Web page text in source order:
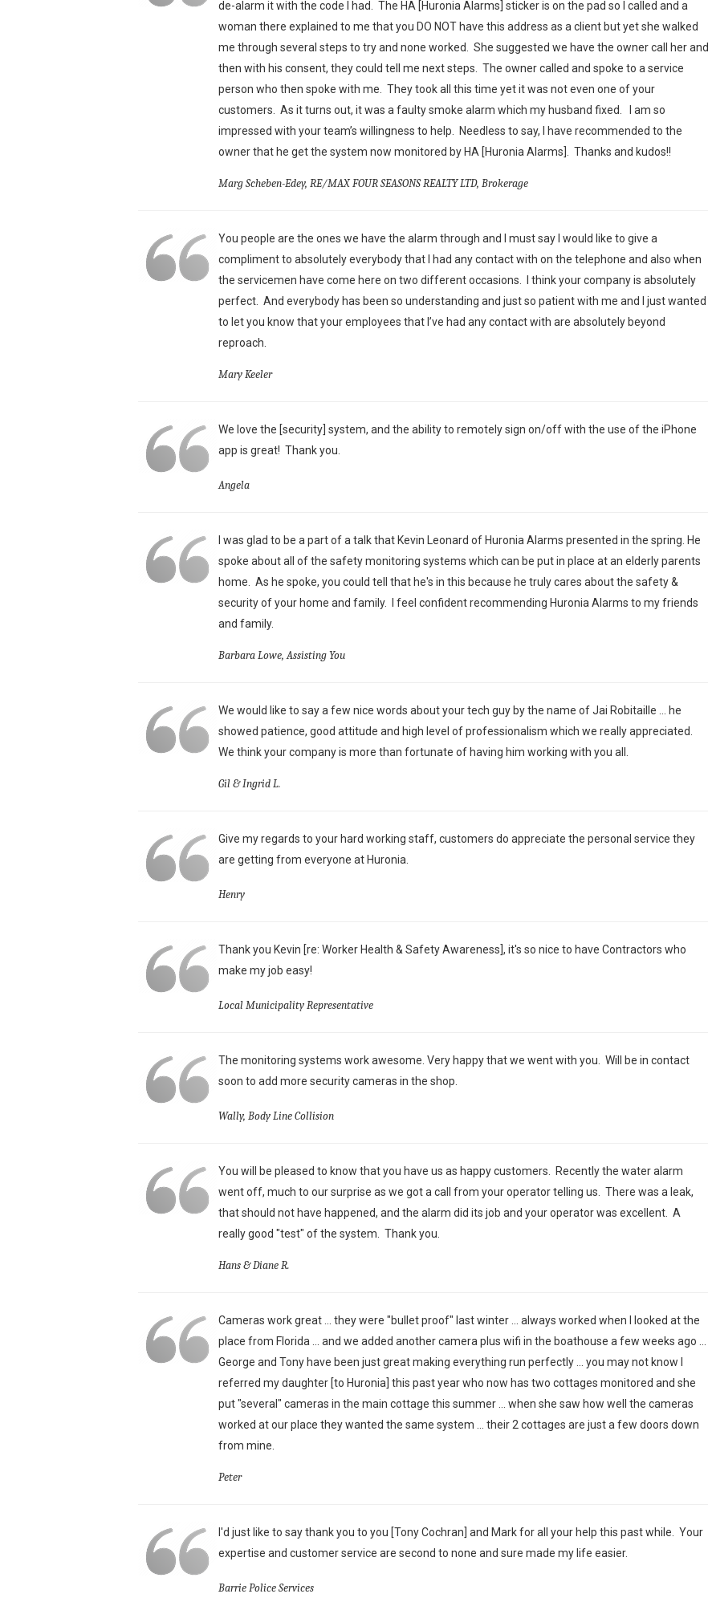
de-alarm it with the code I had. The HA [Huronia Alarms] sticker is on the pad so I called and a
woman there explained to me that you DO NOT have this address as a client but yet she walked
me through several steps to try and none worked. She suggested we have the owner call her and
then with his consent, they could tell me next steps. The owner called and spoke to a service
person who then spoke with me. They took all this time yet it was not even one of your
customers. As it turns out, it was a faulty smoke alarm which my husband fixed. I am so
impressed with your team’s willingness to help. Needless to say, I have recommended to the
owner that he get the system now monitored by HA [Huronia Alarms]. Thanks and kudos!!
Marg Scheben-Edey, RE/MAX FOUR SEASONS REALTY LTD, Brokerage
You people are the ones we have the alarm through and I must say I would like to give a
compliment to absolutely everybody that I had any contact with on the telephone and also when
the servicemen have come here on two different occasions. I think your company is absolutely
perfect. And everybody has been so understanding and just so patient with me and I just wanted
to let you know that your employees that I’ve had any contact with are absolutely beyond
reproach.
Mary Keeler
We love the [security] system, and the ability to remotely sign on/off with the use of the iPhone
app is great! Thank you.
Angela
I was glad to be a part of a talk that Kevin Leonard of Huronia Alarms presented in the spring. He
spoke about all of the safety monitoring systems which can be put in place at an elderly parents
home. As he spoke, you could tell that he's in this because he truly cares about the safety &
security of your home and family. I feel confident recommending Huronia Alarms to my friends
and family.
Barbara Lowe, Assisting You
We would like to say a few nice words about your tech guy by the name of Jai Robitaille ... he
showed patience, good attitude and high level of professionalism which we really appreciated.
We think your company is more than fortunate of having him working with you all.
Gil & Ingrid L.
Give my regards to your hard working staff, customers do appreciate the personal service they
are getting from everyone at Huronia.
Henry
Thank you Kevin [re: Worker Health & Safety Awareness], it's so nice to have Contractors who
make my job easy!
Local Municipality Representative
The monitoring systems work awesome. Very happy that we went with you. Will be in contact
soon to add more security cameras in the shop.
Wally, Body Line Collision
You will be pleased to know that you have us as happy customers. Recently the water alarm
went off, much to our surprise as we got a call from your operator telling us. There was a leak,
that should not have happened, and the alarm did its job and your operator was excellent. A
really good "test" of the system. Thank you.
Hans & Diane R.
Cameras work great ... they were "bullet proof" last winter ... always worked when I looked at the
place from Florida ... and we added another camera plus wifi in the boathouse a few weeks ago ...
George and Tony have been just great making everything run perfectly ... you may not know I
referred my daughter [to Huronia] this past year who now has two cottages monitored and she
put "several" cameras in the main cottage this summer ... when she saw how well the cameras
worked at our place they wanted the same system ... their 2 cottages are just a few doors down
from mine.
Peter
I'd just like to say thank you to you [Tony Cochran] and Mark for all your help this past while. Your
expertise and customer service are second to none and sure made my life easier.
Barrie Police Services